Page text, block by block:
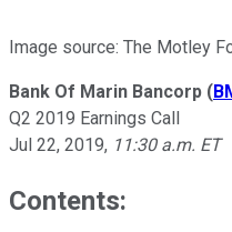
Image source: The Motley
Bank Of Marin Bancorp (
Q2 2019 Earnings Call
Jul 22, 2019, 11:30 a.m. ET
Contents: